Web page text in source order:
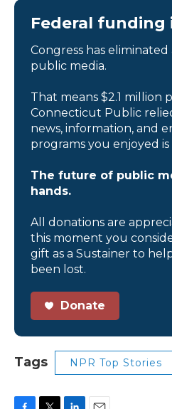
Federal funding
Congress has
public media.
That means $2.1 million
Connecticut Public
news, information, and
programs you enjoyed is
The future of public
hands.
All donations are
this moment you
gift as a Sustainer to
been lost.
Donate
Tags NPR Top Stories